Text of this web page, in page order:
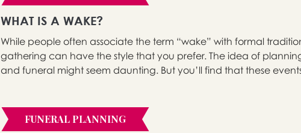
WHAT IS A WAKE?
While people often associate the term “wake” with formal
gathering can have the style that you prefer. The idea of
and funeral might seem daunting. But you’ll find that these
FUNERAL PLANNING